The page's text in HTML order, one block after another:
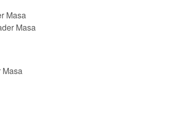
Masa
Masa
Masa